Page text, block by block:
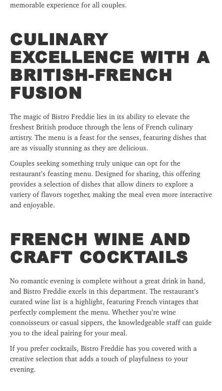
memorable experience for all couples.
CULINARY
EXCELLENCE WITH A
BRITISH-FRENCH
FUSION
The magic of Bistro Freddie lies in its ability to elevate the
freshest British produce through the lens of French culinary
artistry. The menu is a feast for the senses, featuring dishes that
are as visually stunning as they are delicious.
Couples seeking something truly unique can opt for the
restaurant’s feasting menu. Designed for sharing, this offering
provides a selection of dishes that allow diners to explore a
variety of flavors together, making the meal even more interactive
and enjoyable.
FRENCH WINE AND
CRAFT COCKTAILS
No romantic evening is complete without a great drink in hand,
and Bistro Freddie excels in this department. The restaurant’s
curated wine list is a highlight, featuring French vintages that
perfectly complement the menu. Whether you’re wine
connoisseurs or casual sippers, the knowledgeable staff can guide
you to the ideal pairing for your meal.
If you prefer cocktails, Bistro Freddie has you covered with a
creative selection that adds a touch of playfulness to your
evening.